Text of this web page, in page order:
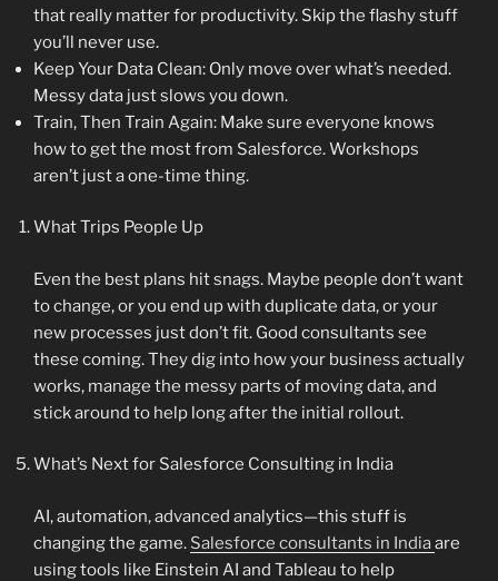
that really matter for productivity. Skip the flashy stuff
you’ll never use.
Keep Your Data Clean: Only move over what’s needed.
Messy data just slows you down.
Train, Then Train Again: Make sure everyone knows
how to get the most from Salesforce. Workshops
aren’t just a one-time thing.
What Trips People Up
Even the best plans hit snags. Maybe people don’t want
to change, or you end up with duplicate data, or your
new processes just don’t fit. Good consultants see
these coming. They dig into how your business actually
works, manage the messy parts of moving data, and
stick around to help long after the initial rollout.
What’s Next for Salesforce Consulting in India
AI, automation, advanced analytics—this stuff is
changing the game. Salesforce consultants in Indiaare
using tools like Einstein AI and Tableau to help